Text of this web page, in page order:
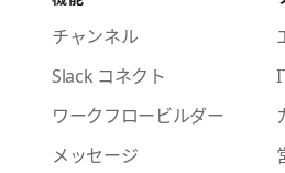
チャンネル
Slack コネクト
ワークフロービルダー
メッセージ